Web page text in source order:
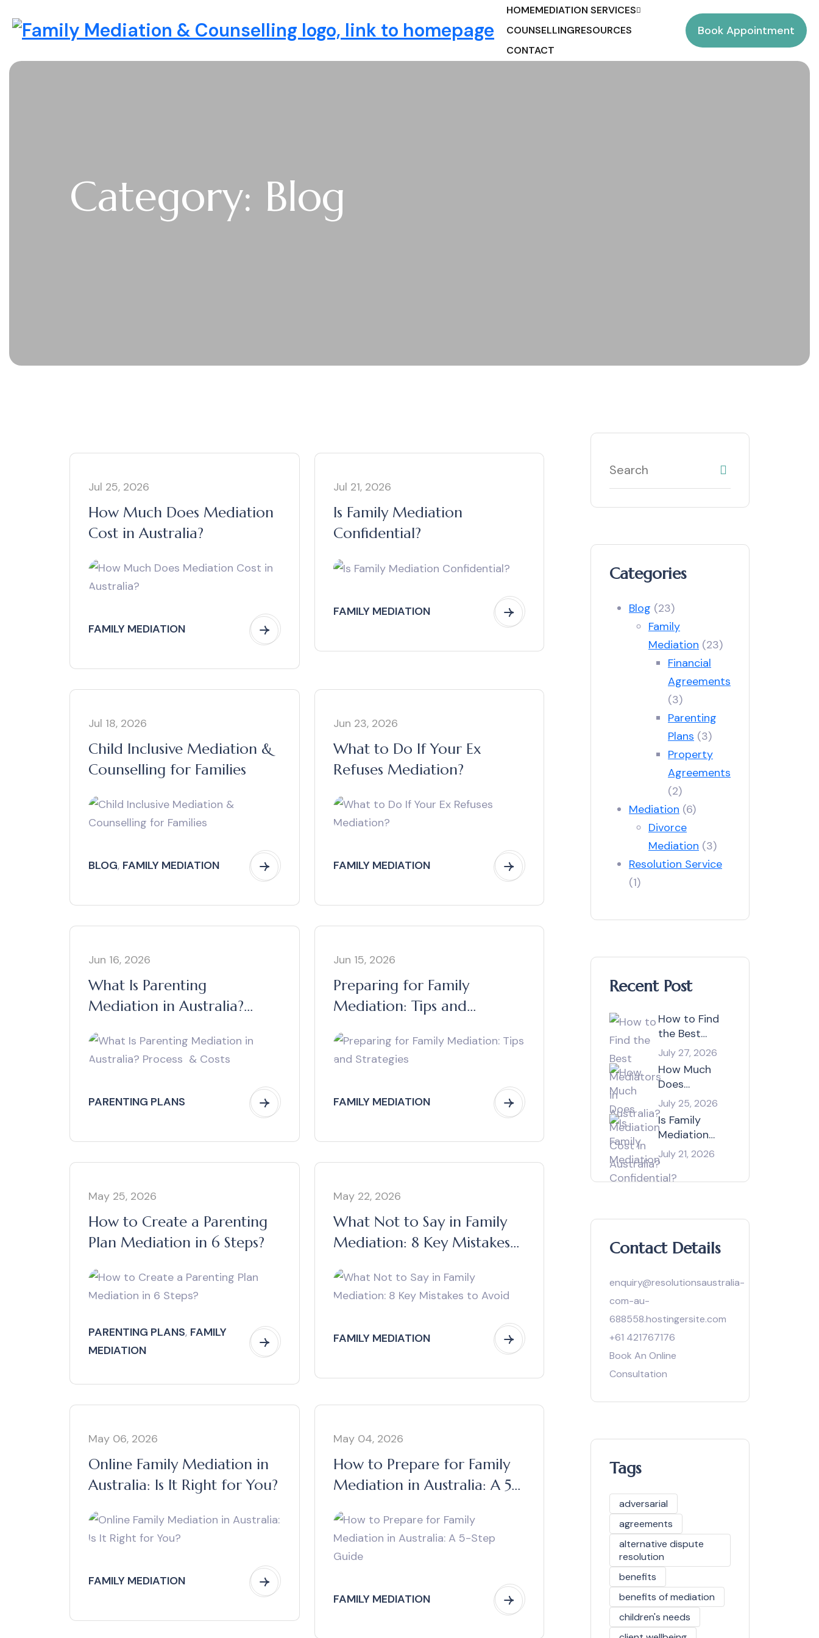
Family Mediation & Counselling
HOMEMEDIATION SERVICES
COUNSELLINGRESOURCES
CONTACT
Book Appointment
Category: Blog
Jul 25, 2026
How Much Does Mediation
Cost in Australia?
FAMILY MEDIATION
Jul 21, 2026
Is Family Mediation
Confidential?
FAMILY MEDIATION
Jul 18, 2026
Child Inclusive Mediation &
Counselling for Families
BLOG, FAMILY MEDIATION
Jun 23, 2026
What to Do If Your Ex
Refuses Mediation?
FAMILY MEDIATION
Jun 16, 2026
What Is Parenting
Mediation in Australia?
PARENTING PLANS
Jun 15, 2026
Preparing for Family
Mediation: Tips and
FAMILY MEDIATION
May 25, 2026
How to Create a Parenting
Plan Mediation in 6 Steps?
PARENTING PLANS, FAMILY
MEDIATION
May 22, 2026
What Not to Say in Family
Mediation: 8 Key Mistakes
FAMILY MEDIATION
May 06, 2026
Online Family Mediation in
Australia: Is It Right for You?
FAMILY MEDIATION
May 04, 2026
How to Prepare for Family
Mediation in Australia: A 5-
FAMILY MEDIATION
Categories
Blog (23)
Family
Mediation (23)
Financial
Agreements
(3)
Parenting
Plans (3)
Property
Agreements
(2)
Mediation (6)
Divorce
Mediation (3)
Resolution Service
(1)
Recent Post
How to Find
the Best
Mediators in
Australia?
July 27, 2026
How Much
Does
Mediation
Cost in
Australia?
July 25, 2026
Is Family
Mediation
Confidential?
July 21, 2026
Contact Details
enquiry@resolutionsaustralia-
com-au-
688558.hostingersite.com
+61 421767176
Book An Online
Consultation
Tags
adversarial
agreements
alternative dispute
resolution
benefits
benefits of mediation
children's needs